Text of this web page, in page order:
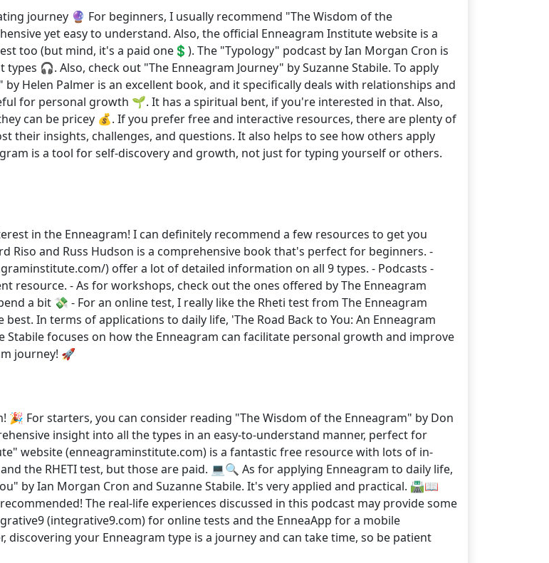
journey 🔮 For beginners, I usually recommend "The Wisdom of the
yet easy to understand. Also, the official Enneagram Institute website is a
too (but mind, it's a paid one💲). The "Typology" podcast by Ian Morgan Cron is
🎧. Also, check out "The Enneagram Journey" by Suzanne Stabile. To apply
Helen Palmer is an excellent book, and it specifically deals with relationships and
for personal growth 🌱. It has a spiritual bent, if you're interested in that. Also,
can be pricey 💰. If you prefer free and interactive resources, there are plenty of
their insights, challenges, and questions. It also helps to see how others apply
is a tool for self-discovery and growth, not just for typing yourself or others.
in the Enneagram! I can definitely recommend a few resources to get you
Riso and Russ Hudson is a comprehensive book that's perfect for beginners. -
) offer a lot of detailed information on all 9 types. - Podcasts -
resource. - As for workshops, check out the ones offered by The Enneagram
a bit 💸 - For an online test, I really like the Rheti test from The Enneagram
In terms of applications to daily life, 'The Road Back to You: An Enneagram
Stabile focuses on how the Enneagram can facilitate personal growth and improve
journey! 🚀
For starters, you can consider reading "The Wisdom of the Enneagram" by Don
insight into all the types in an easy-to-understand manner, perfect for
website (enneagraminstitute.com) is a fantastic free resource with lots of in-
the RHETI test, but those are paid. 💻🔍 As for applying Enneagram to daily life,
by Ian Morgan Cron and Suzanne Stabile. It's very applied and practical. 🛣️📖
The real-life experiences discussed in this podcast may provide some
(integrative9.com) for online tests and the EnneaApp for a mobile
your Enneagram type is a journey and can take time, so be patient